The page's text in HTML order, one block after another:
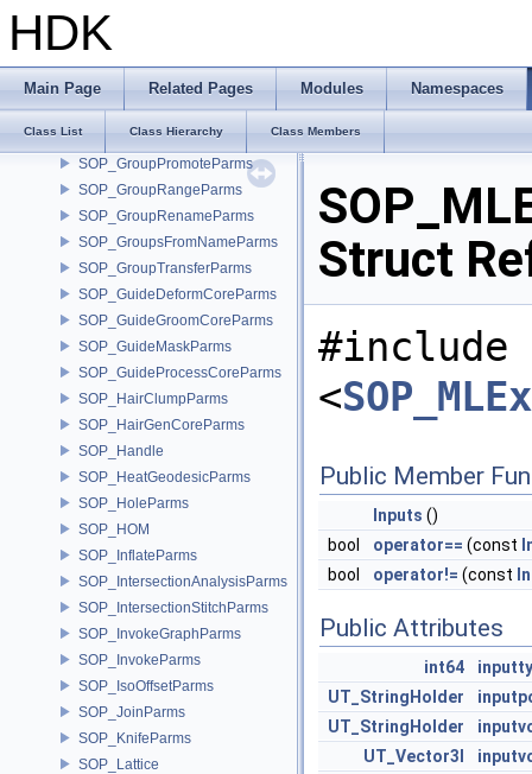
HDK
Main Page Related Pages Modules Namespaces
Class List Class Hierarchy Class Members
SOP_GroupCreateParms
SOP_GroupExpandParms
SOP_GroupFindPathParms
SOP_GroupInvertParms
SOP_GroupPromoteParms
SOP_GroupRangeParms
SOP_GroupRenameParms
SOP_GroupsFromNameParms
SOP_GroupTransferParms
SOP_GuideDeformCoreParms
SOP_GuideGroomCoreParms
SOP_GuideMaskParms
SOP_GuideProcessCoreParms
SOP_HairClumpParms
SOP_HairGenCoreParms
SOP_Handle
SOP_HeatGeodesicParms
SOP_HoleParms
SOP_HOM
SOP_InflateParms
SOP_IntersectionAnalysisParms
SOP_IntersectionStitchParms
SOP_InvokeGraphParms
SOP_InvokeParms
SOP_IsoOffsetParms
SOP_JoinParms
SOP_KnifeParms
SOP_Lattice
Struct
#include
<
Public Member
Inputs ()
bool
operator== (const
bool
operator!= (const
Public Attributes
int64
UT_StringHolder
UT_StringHolder
UT_Vector3I